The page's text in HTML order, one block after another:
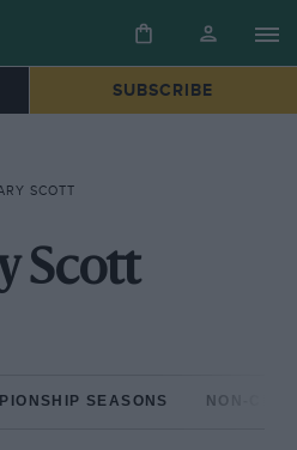
SUBSCRIBE
SCOTT
Scott
SEASONS NON-